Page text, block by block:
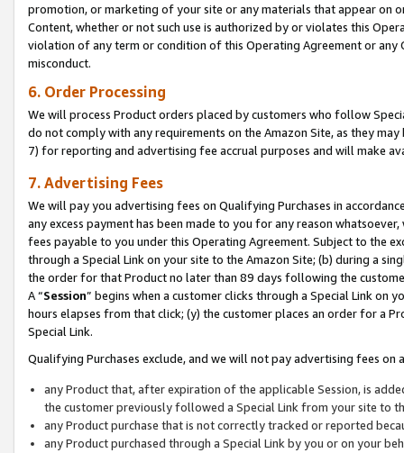
promotion, or marketing of your site or any materials that appear on
Content, whether or not such use is authorized by or violates this
violation of any term or condition of this Operating Agreement or
misconduct.
6. Order Processing
We will process Product orders placed by customers who follow
do not comply with any requirements on the Amazon Site, as they
7) for reporting and advertising fee accrual purposes and will make
7. Advertising Fees
We will pay you advertising fees on Qualifying Purchases in
any excess payment has been made to you for any reason
fees payable to you under this Operating Agreement. Subject to the
through a Special Link on your site to the Amazon Site; (b) during a
the order for that Product no later than 89 days following the
A “Session” begins when a customer clicks through a Special Link
hours elapses from that click; (y) the customer places an order for a
Special Link.
Qualifying Purchases exclude, and we will not pay advertising fees on
any Product that, after expiration of the applicable Session, is
the customer previously followed a Special Link from your site to
any Product purchase that is not correctly tracked or reported
any Product purchased through a Special Link by you or on your